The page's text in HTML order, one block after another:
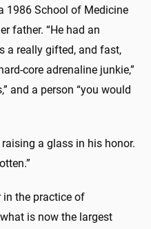
1986 School of Medicine
father. “He had an
a really gifted, and fast,
core adrenaline junkie,”
and a person “you would
raising a glass in his honor.
in the practice of
is now the largest